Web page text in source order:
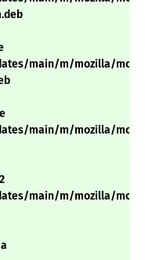
main/m/mozilla/
main/m/mozilla/
main/m/mozilla/